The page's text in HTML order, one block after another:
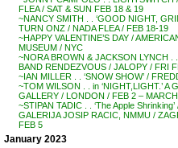
FLEA / SAT & SUN FEB 18 & 19
~NANCY SMITH . . ‘GOOD NIGHT,
TURN ONZ / NADA FLEA / FEB 18-19
~HAPPY VALENTINE’S DAY /
MUSEUM / NYC
~NORA BROWN & JACKSON LYNCH .
BAND RENDEZVOUS / JALOPY / FRI
~IAN MILLER . . ‘SNOW SHOW’ /
~TOM WILSON . . in ‘NIGHT,LIGHT.’ A
GALLERY / LONDON / FEB 2 –
~STIPAN TADIC . . ‘The Apple
GALERIJA JOSIP RACIC, NMMU /
FEB 5
January 2023